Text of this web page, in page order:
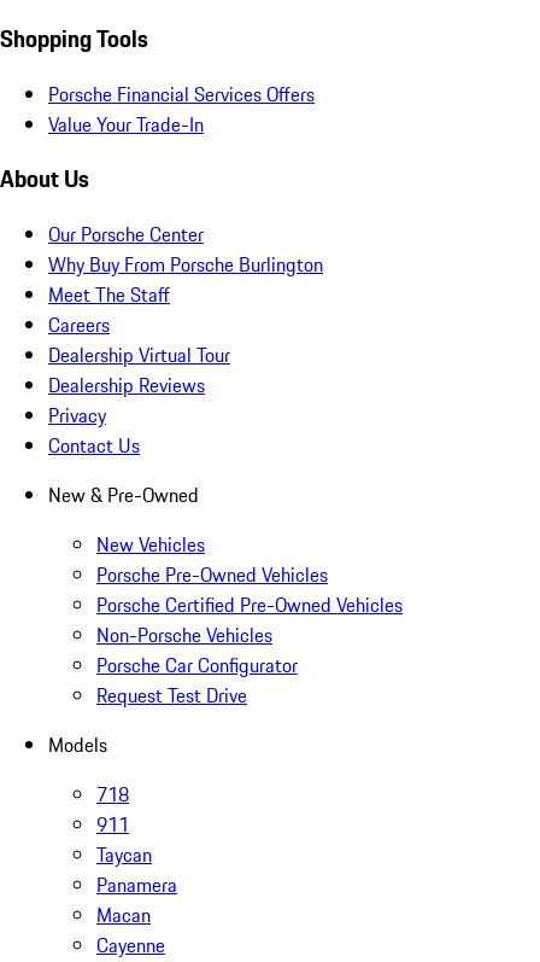
Shopping Tools
Porsche Financial Services Offers
Value Your Trade-In
About Us
Our Porsche Center
Why Buy From Porsche Burlington
Meet The Staff
Careers
Dealership Virtual Tour
Dealership Reviews
Privacy
Contact Us
New & Pre-Owned
New Vehicles
Porsche Pre-Owned Vehicles
Porsche Certified Pre-Owned Vehicles
Non-Porsche Vehicles
Porsche Car Configurator
Request Test Drive
Models
718
911
Taycan
Panamera
Macan
Cayenne